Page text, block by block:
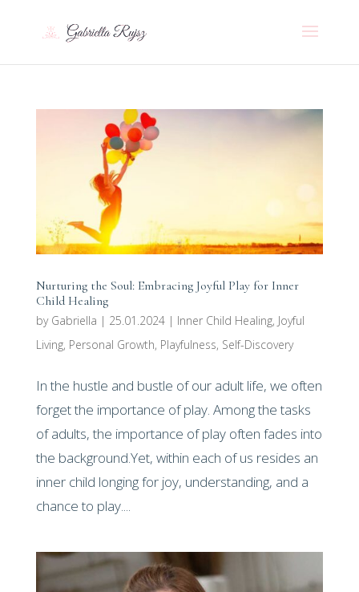
Nurturing the Soul: Embracing Joyful Play for Inner
Child Healing
by Gabriella | 25.01.2024| Inner Child Healing, Joyful
Living, Personal Growth, Playfulness, Self-Discovery
In the hustle and bustle of our adult life, we often
forget the importance of play. Among the tasks
of adults, the importance of play often fades into
the background.Yet, within each of us resides an
inner child longing for joy, understanding, and a
chance to play....